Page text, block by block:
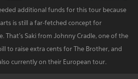
additional funds for this tour because
is still a far-fetched concept for
That's Saki from Johnny Cradle, one of the
to raise extra cents for The Brother, and
currently on their European tour.